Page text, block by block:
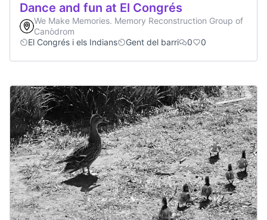
Dance and fun at El Congrés
We Make Memories. Memory Reconstruction Group of
Canòdrom
El Congrés i els Indians
Gent del barri 0 0